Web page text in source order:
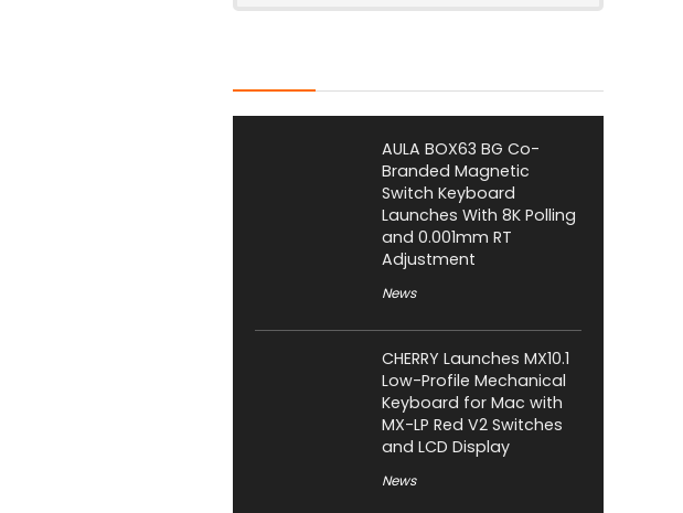
AULA BOX63 BG Co-
Branded Magnetic
Switch Keyboard
Launches With 8K Polling
and 0.001mm RT
Adjustment
News
CHERRY Launches MX10.1
Low-Profile Mechanical
Keyboard for Mac with
MX-LP Red V2 Switches
and LCD Display
News